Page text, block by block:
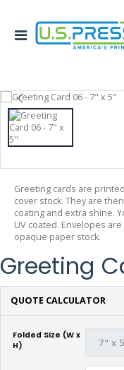
Greeting cards are
cover stock. They are
coating and extra shine.
UV coated. Envelopes
opaque paper stock.
Greeting
QUOTE CALCULATOR
Folded Size (W x
H)